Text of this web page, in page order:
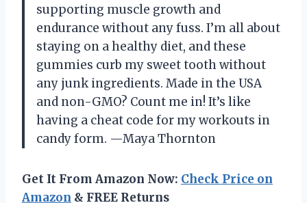
supporting muscle growth and
endurance without any fuss. I’m all about
staying on a healthy diet, and these
gummies curb my sweet tooth without
any junk ingredients. Made in the USA
and non-GMO? Count me in! It’s like
having a cheat code for my workouts in
candy form. —Maya Thornton
Get It From Amazon Now: Check Price on
Amazon & FREE Returns